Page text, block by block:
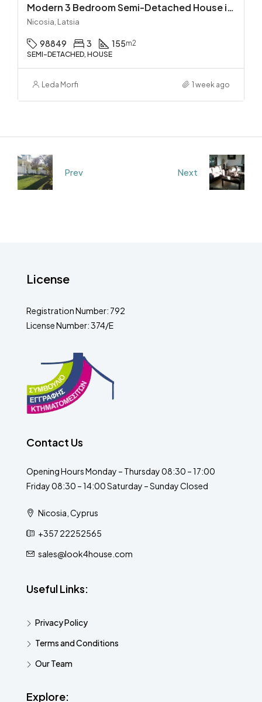
Modern 3 Bedroom Semi-Detached House in Latsia/Geri boarders – Ready to Move In!
Nicosia, Latsia
98849 3 155m2
SEMI-DETACHED, HOUSE
Leda Morfi 1 week ago
Prev Next
License
Registration Number: 792
License Number: 374/E
Contact Us
Opening Hours Monday – Thursday 08:30 – 17:00
Friday 08:30 – 14:00 Saturday – Sunday Closed
Nicosia, Cyprus
+357 22252565
sales@look4house.com
Useful Links:
Privacy Policy
Terms and Conditions
Our Team
Explore: